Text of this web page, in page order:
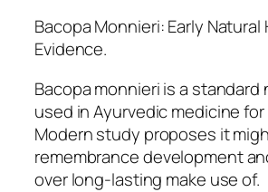
Bacopa Monnieri: Early Natural
Evidence.
Bacopa monnieri is a standard
used in Ayurvedic medicine
Modern study proposes it
remembrance development
over long-lasting make use of.